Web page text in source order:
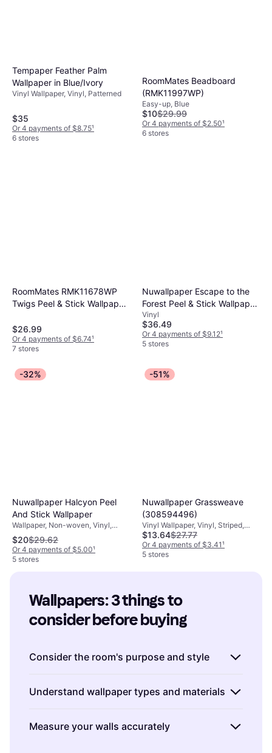
Tempaper Feather Palm
Wallpaper in Blue/Ivory
Vinyl Wallpaper, Vinyl, Patterned
$35
Or 4 payments of $8.75¹
6 stores
RoomMates Beadboard
(RMK11997WP)
Easy-up, Blue
$10$29.99
Or 4 payments of $2.50¹
6 stores
RoomMates RMK11678WP
Twigs Peel & Stick Wallpaper
$26.99
Or 4 payments of $6.74¹
7 stores
Nuwallpaper Escape to the
Forest Peel & Stick Wallpaper
Navy
Vinyl
$36.49
Or 4 payments of $9.12¹
5 stores
-32%
Nuwallpaper Halcyon Peel
And Stick Wallpaper
Wallpaper, Non-woven, Vinyl,
Patterned
$20$29.62
Or 4 payments of $5.00¹
5 stores
-51%
Nuwallpaper Grassweave
(308594496)
Vinyl Wallpaper, Vinyl, Striped,
Patterned
$13.64$27.77
Or 4 payments of $3.41¹
5 stores
Wallpapers: 3 things to
consider before buying
Consider the room's purpose and style
room's function and overall aesthetic. For
instance, a bold pattern might work well in a
living room to create a focal point, while a
Understand wallpaper types and materials
vinyl, non-woven, and paper-based options.
Measure your walls accurately